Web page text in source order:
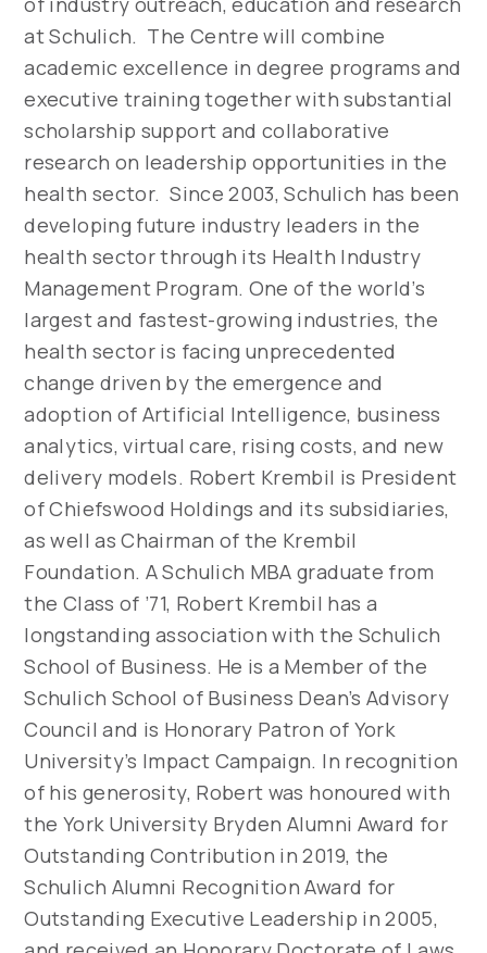
at Schulich. The Centre will combine
academic excellence in degree programs and
executive training together with substantial
scholarship support and collaborative
research on leadership opportunities in the
health sector. Since 2003, Schulich has been
developing future industry leaders in the
health sector through its Health Industry
Management Program. One of the world’s
largest and fastest-growing industries, the
health sector is facing unprecedented
change driven by the emergence and
adoption of Artificial Intelligence, business
analytics, virtual care, rising costs, and new
delivery models. Robert Krembil is President
of Chiefswood Holdings and its subsidiaries,
as well as Chairman of the Krembil
Foundation. A Schulich MBA graduate from
the Class of ’71, Robert Krembil has a
longstanding association with the Schulich
School of Business. He is a Member of the
Schulich School of Business Dean’s Advisory
Council and is Honorary Patron of York
University’s Impact Campaign. In recognition
of his generosity, Robert was honoured with
the York University Bryden Alumni Award for
Outstanding Contribution in 2019, the
Schulich Alumni Recognition Award for
Outstanding Executive Leadership in 2005,